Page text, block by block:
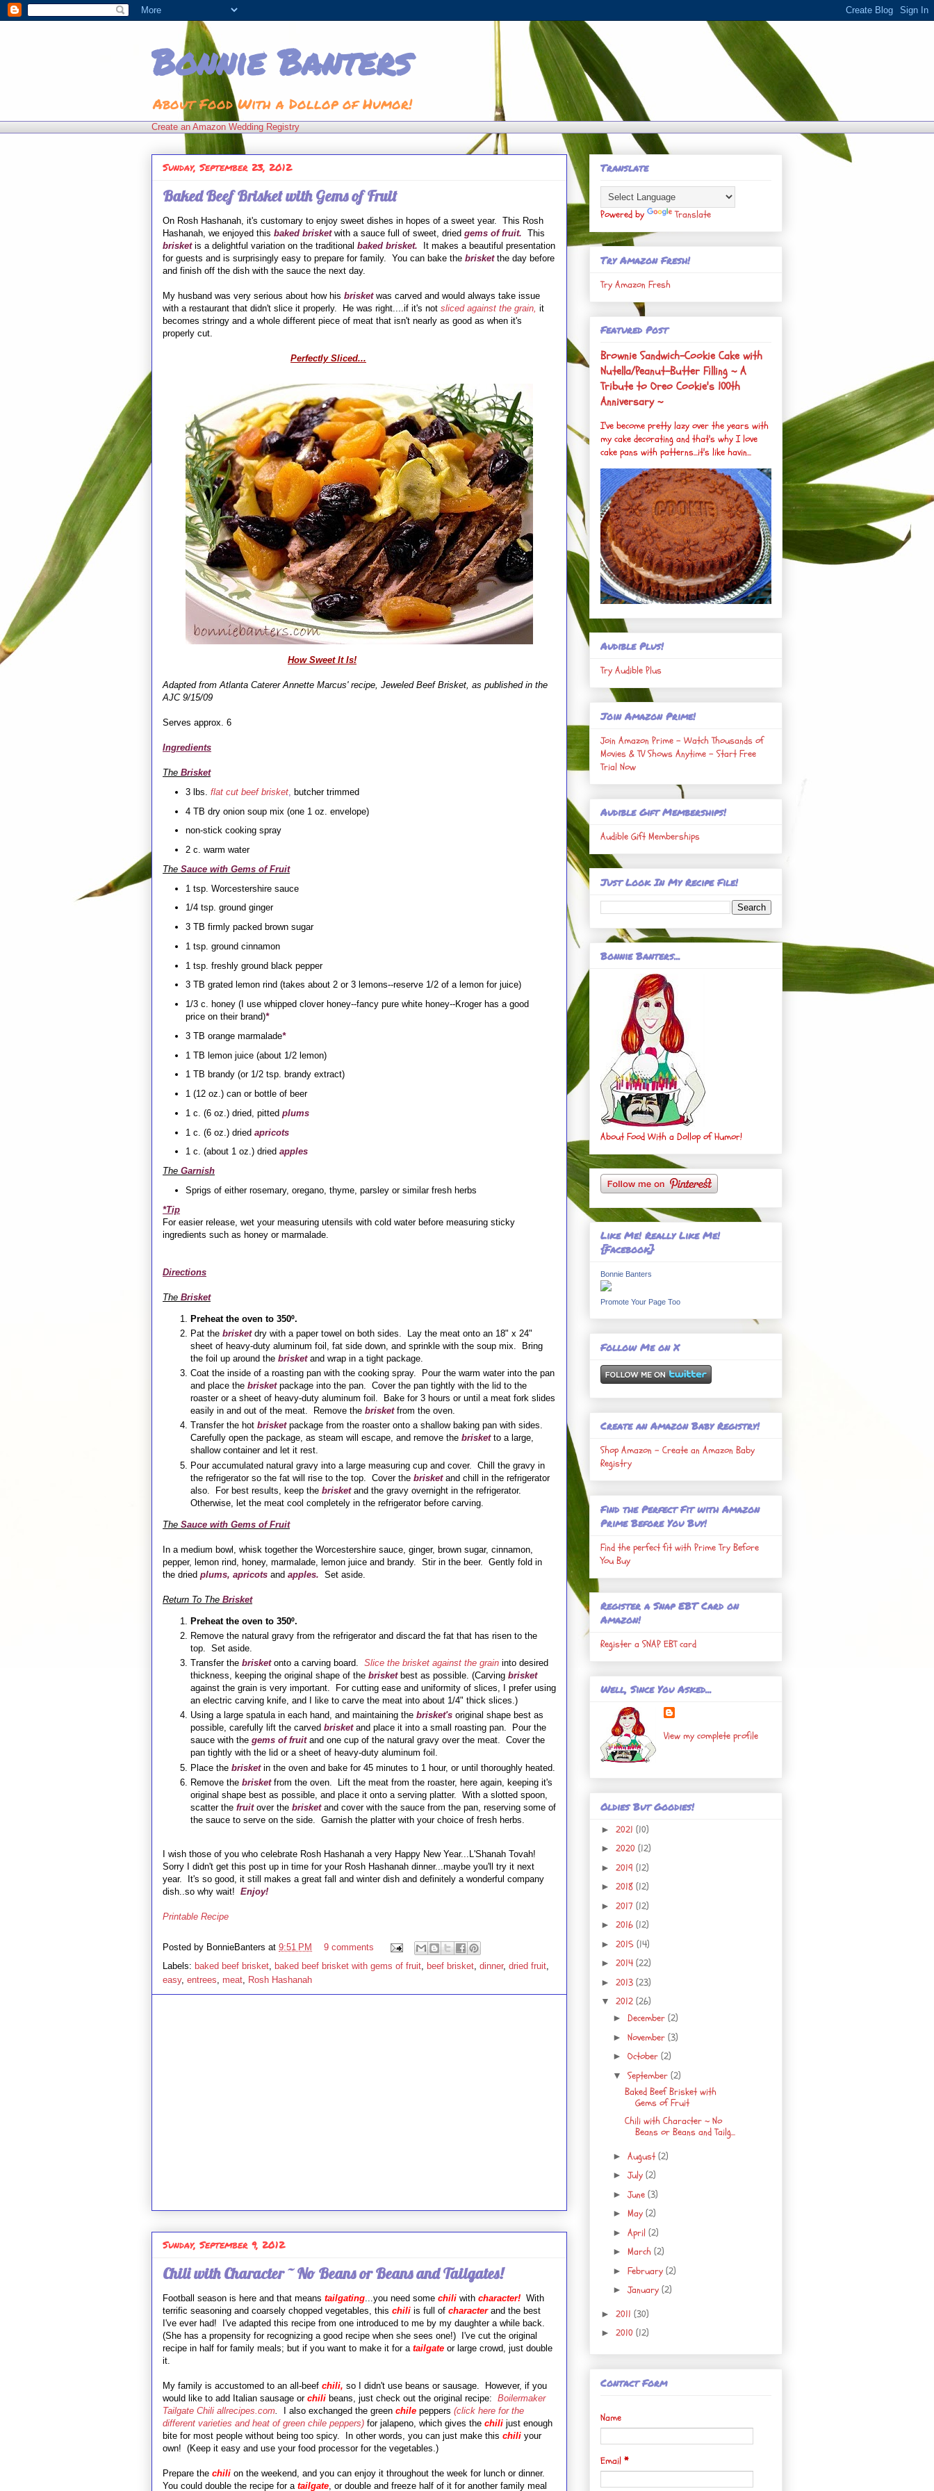
Bonnie Banters
About Food With a Dollop of Humor!
Create an Amazon Wedding Registry
Sunday, September 23, 2012
Baked Beef Brisket with Gems of Fruit
On Rosh Hashanah, it's customary to enjoy sweet dishes in hopes of a sweet year. This Rosh
Hashanah, we enjoyed this baked brisketwith a sauce full of sweet, dried gems of fruit. This
brisket is a delightful variation on the traditional baked brisket. It makes a beautiful presentation
for guests and is surprisingly easy to prepare for family. You can bake the brisketthe day before
and finish off the dish with the sauce the next day.
My husband was very serious about how his brisketwas carved and would always take issue
with a restaurant that didn't slice it properly. He was right....if it's not sliced against the grain, it
becomes stringy and a whole different piece of meat that isn't nearly as good as when it's
properly cut.
Perfectly Sliced...
How Sweet It Is!
Adapted from Atlanta Caterer Annette Marcus' recipe, Jeweled Beef Brisket, as published in the
AJC 9/15/09
Serves approx. 6
Ingredients
The Brisket
3 lbs. flat cut beef brisket,
butcher trimmed
4 TB dry onion soup mix (one 1 oz. envelope)
non-stick cooking spray
2 c. warm water
The Sauce with Gems of Fruit
1 tsp. Worcestershire sauce
1/4 tsp. ground ginger
3 TB firmly packed brown sugar
1 tsp. ground cinnamon
1 tsp. freshly ground black pepper
3 TB grated lemon rind (takes about 2 or 3 lemons--reserve 1/2 of a lemon for juice)
1/3 c. honey (I use whipped clover honey--fancy pure white honey--Kroger has a good
price on their brand)*
3 TB orange marmalade*
1 TB lemon juice (about 1/2 lemon)
1 TB brandy (or 1/2 tsp. brandy extract)
1 (12 oz.) can or bottle of beer
1 c. (6 oz.) dried, pitted plums
1 c. (6 oz.) dried apricots
1 c. (about 1 oz.) dried apples
The Garnish
Sprigs of either rosemary, oregano, thyme, parsley or similar fresh herbs
*Tip
For easier release, wet your measuring utensils with cold water before measuring sticky
ingredients such as honey or marmalade.
Directions
The Brisket
Preheat the oven to 350º.
Pat the brisketdry with a paper towel on both sides. Lay the meat onto an 18" x 24"
sheet of heavy-duty aluminum foil, fat side down, and sprinkle with the soup mix. Bring
the foil up around the brisketand wrap in a tight package.
Coat the inside of a roasting pan with the cooking spray. Pour the warm water into the pan
and place the brisketpackage into the pan. Cover the pan tightly with the lid to the
roaster or a sheet of heavy-duty aluminum foil. Bake for 3 hours or until a meat fork slides
easily in and out of the meat. Remove the brisketfrom the oven.
Transfer the hot brisketpackage from the roaster onto a shallow baking pan with sides.
Carefully open the package, as steam will escape, and remove the brisketto a large,
shallow container and let it rest.
Pour accumulated natural gravy into a large measuring cup and cover. Chill the gravy in
the refrigerator so the fat will rise to the top. Cover the brisket and chill in the refrigerator
also. For best results, keep the brisketand the gravy overnight in the refrigerator.
Otherwise, let the meat cool completely in the refrigerator before carving.
The Sauce with Gems of Fruit
In a medium bowl, whisk together the Worcestershire sauce, ginger, brown sugar, cinnamon,
pepper, lemon rind, honey, marmalade, lemon juice and brandy. Stir in the beer. Gently fold in
the dried plums, apricots and apples. Set aside.
Return To The Brisket
Preheat the oven to 350º.
Remove the natural gravy from the refrigerator and discard the fat that has risen to the
top. Set aside.
Transfer the brisketonto a carving board. Slice the brisket against the grain into desired
thickness, keeping the original shape of the brisketbest as possible. (Carving brisket
against the grain is very important. For cutting ease and uniformity of slices, I prefer using
an electric carving knife, and I like to carve the meat into about 1/4" thick slices.)
Using a large spatula in each hand, and maintaining the brisket's original shape best as
possible, carefully lift the carved brisketand place it into a small roasting pan. Pour the
sauce with the gems of fruitand one cup of the natural gravy over the meat. Cover the
pan tightly with the lid or a sheet of heavy-duty aluminum foil.
Place the brisketin the oven and bake for 45 minutes to 1 hour, or until thoroughly heated.
Remove the brisketfrom the oven. Lift the meat from the roaster, here again, keeping it's
original shape best as possible, and place it onto a serving platter. With a slotted spoon,
scatter the fruitover the brisketand cover with the sauce from the pan, reserving some of
the sauce to serve on the side. Garnish the platter with your choice of fresh herbs.
I wish those of you who celebrate Rosh Hashanah a very Happy New Year...L'Shanah Tovah!
Sorry I didn't get this post up in time for your Rosh Hashanah dinner...maybe you'll try it next
year. It's so good, it still makes a great fall and winter dish and definitely a wonderful company
dish..so why wait! Enjoy!
Printable Recipe
Posted by BonnieBanters at 9:51 PM
9 comments
Labels: baked beef brisket baked beef brisket with gems of fruit beef brisket dinner, dried fruit
easy, entrees meat Rosh Hashanah
Sunday, September 9, 2012
Chili with Character ~ No Beans or Beans and Tailgates!
Football season is here and that means tailgating ...you need some chili with character! With
terrific seasoning and coarsely chopped vegetables, this chili is full of characterand the best
I've ever had! I've adapted this recipe from one introduced to me by my daughter a while back.
(She has a propensity for recognizing a good recipe when she sees one!) I've cut the original
recipe in half for family meals; but if you want to make it for a tailgate or large crowd, just double
it.
My family is accustomed to an all-beef chili, so I didn't use beans or sausage. However, if you
would like to add Italian sausage or chili beans, just check out the original recipe: Boilermaker
Tailgate Chili allrecipes.com
I also exchanged the green chile peppers (click here for the
different varieties and heat of green chile peppers) for jalapeno, which gives the chili just enough
bite for most people without being too spicy. In other words, you can just make this chili your
own! (Keep it easy and use your food processor for the vegetables.)
Prepare the chili on the weekend, and you can enjoy it throughout the week for lunch or dinner.
You could double the recipe for a tailgate , or double and freeze half of it for another family meal
Translate
Powered by Translate
Try Amazon Fresh!
Try Amazon Fresh
Featured Post
Brownie Sandwich-Cookie Cake with
Nutella/Peanut-Butter Filling ~ A
Tribute to Oreo Cookie's 100th
Anniversary ~
I've become pretty lazy over the years with
my cake decorating and that's why I love
cake pans with patterns...it's like havin...
Audible Plus!
Try Audible Plus
Join Amazon Prime!
Join Amazon Prime - Watch Thousands of
Movies & TV Shows Anytime - Start Free
Trial Now
Audible Gift Memberships!
Audible Gift Memberships
Just Look In My Recipe File!
Bonnie Banters...
About Food With a Dollop of Humor!
Like Me! Really Like Me!
{Facebook}
Bonnie Banters
Promote Your Page Too
Follow Me on X
Create an Amazon Baby Registry!
Shop Amazon - Create an Amazon Baby
Registry
Find the Perfect Fit with Amazon
Prime Before You Buy!
Find the perfect fit with Prime Try Before
You Buy
Register a Snap EBT Card on
Amazon!
Register a SNAP EBT card
Well, Since You Asked...
View my complete profile
Oldies But Goodies!
► 2021 (10)
► 2020 (12)
► 2019 (12)
► 2018 (12)
► 2017 (12)
► 2016 (12)
► 2015 (14)
► 2014 (22)
► 2013 (23)
▼ 2012 (26)
► December (2)
► November (3)
► October (2)
▼ September (2)
Baked Beef Brisket with
Gems of Fruit
Chili with Character ~ No
Beans or Beans and Tailg...
► August(2)
►July (2)
►June (3)
► May (2)
► April (2)
► March (2)
► February (2)
►January (2)
► 2011 (30)
► 2010 (12)
Contact Form
Name
Email *